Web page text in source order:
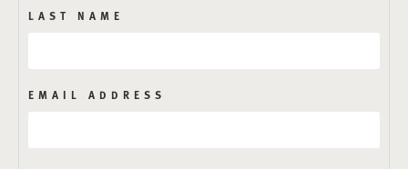
LAST NAME
EMAIL ADDRESS